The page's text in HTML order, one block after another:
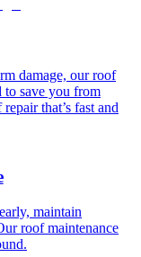
damage, our roof
to save you from
that’s fast and
maintain
roof maintenance